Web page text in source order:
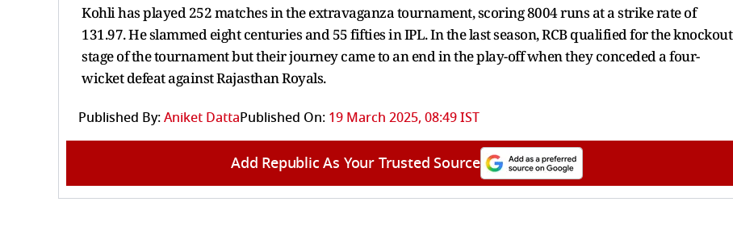
Kohli has played 252 matches in the extravaganza tournament, scoring 8004 runs at a strike rate of
131.97. He slammed eight centuries and 55 fifties in IPL. In the last season, RCB qualified for the knockout
stage of the tournament but their journey came to an end in the play-off when they conceded a four-
wicket defeat against Rajasthan Royals.
Published By:Aniket DattaPublished On: 19 March 2025, 08:49 IST
Add Republic As Your Trusted Source